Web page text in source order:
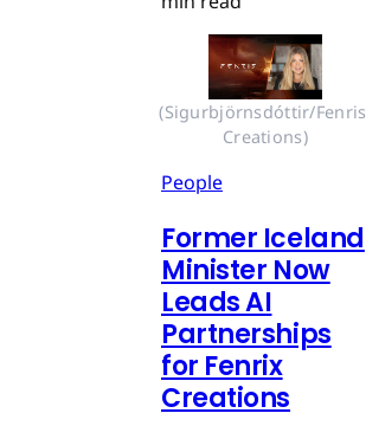
(Sigurbjörnsdóttir/Fenris
Creations)
People
Former Iceland
Minister Now
Leads AI
Partnerships
for Fenrix
Creations